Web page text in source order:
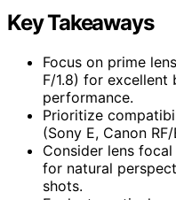
Key Takeaways
Focus on prime
F/1.8) for
performance.
Prioritize
(Sony E, Canon
Consider lens
for natural
shots.